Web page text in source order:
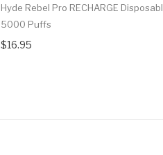
Hyde Rebel Pro RECHARGE
5000 Puffs
$16.95